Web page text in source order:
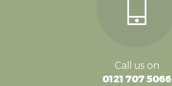
Call us on
0121 707 5066